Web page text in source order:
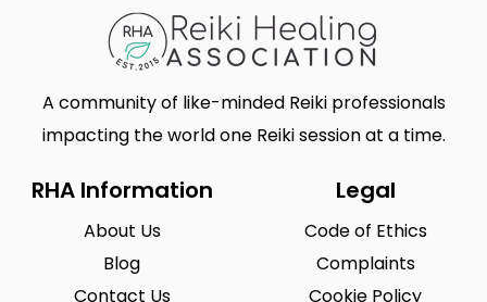
A community of like-minded Reiki professionals
impacting the world one Reiki session at a time.
RHA Information
About Us
Blog
Contact Us
Legal
Code of Ethics
Complaints
Cookie Policy